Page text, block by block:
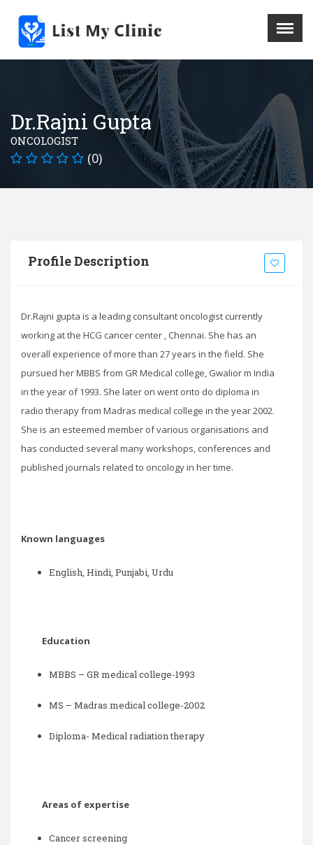
Menu X
Home
Hospital
Doctors
Blog
Write For Us
REGISTER HERE
Dr.Rajni Gupta
ONCOLOGIST
(0)
Profile Description
Dr.Rajni gupta is a leading consultant oncologist currently
working at the HCG cancer center , Chennai. She has an
overall experience of more than 27 years in the field. She
pursued her MBBS from GR Medical college, Gwalior m India
in the year of 1993. She later on went onto do diploma in
radio therapy from Madras medical college in the year 2002.
She is an esteemed member of various organisations and
has conducted several many workshops, conferences and
published journals related to oncology in her time.
Known languages
English, Hindi, Punjabi, Urdu
Education
MBBS – GR medical college-1993
MS – Madras medical college-2002
Diploma- Medical radiation therapy
Areas of expertise
Cancer screening